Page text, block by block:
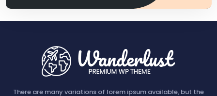
There are many variations of lorem ipsum available, but the